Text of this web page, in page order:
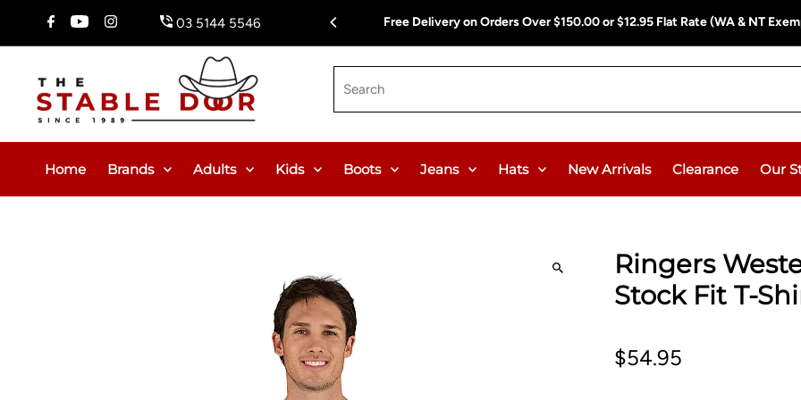
Skip To Content 03 5144 5546
Free Delivery on Orders Over $150.00 or $12.95 Flat Rate (WA & NT Exempt) Free Delivery on Orders Over
Home Brands Adults Kids Boots Jeans Hats New Arrivals Clearance Our
Ringers
Stock Fit T-
$54.95